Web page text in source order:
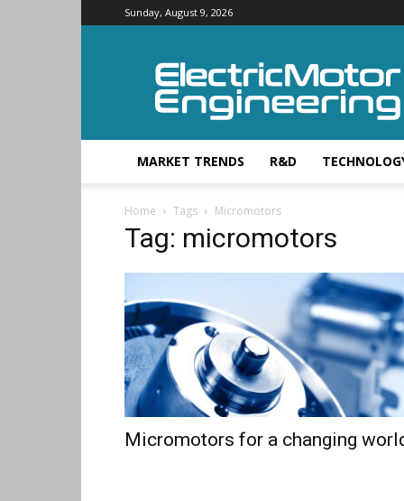
Sunday, August 9, 2026
Electric
Motor
Engineering
MARKET TRENDS R&D
Home Tags Micromotors
Tag: micromotors
Micromotors for a changing